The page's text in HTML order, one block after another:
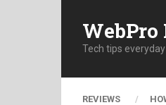
Tech tips everyday
REVIEWS